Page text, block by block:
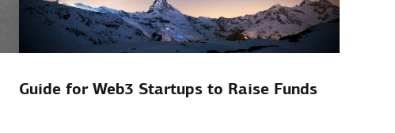
Guide for Web3 Startups to Raise Funds